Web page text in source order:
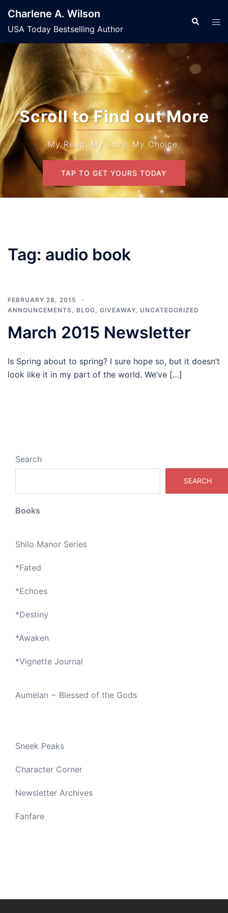
content
Charlene A. Wilson
USA Today Bestselling Author
Search
Scroll to Find out More
My Read. My Love. My Choice.
TAP TO GET YOURS TODAY
Tag: audio book
FEBRUARY 28, 2015
ANNOUNCEMENTS
BLOG GIVEAWAY UNCATEGORIZED
March 2015 Newsletter
Is Spring about to spring? I sure hope so, but it doesn’t
look like it in my part of the world. We’ve […]
Search
SEARCH
Books
Shilo Manor Series
*Fated
*Echoes
*Destiny
*Awaken
*Vignette Journal
Aumelan ~ Blessed of the Gods
Sneek Peaks
Character Corner
Newsletter Archives
Fanfare